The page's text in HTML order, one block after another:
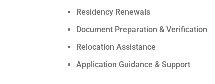
Residency Renewals
Document Preparation & Verification
Relocation Assistance
Application Guidance & Support